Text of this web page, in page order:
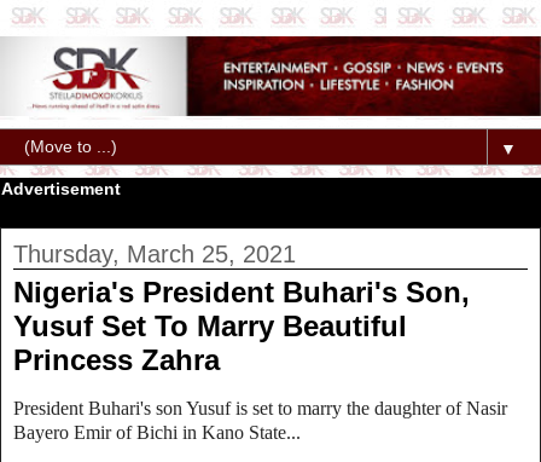
▼
Advertisement
Thursday, March 25, 2021
Nigeria's President Buhari's Son,
Yusuf Set To Marry Beautiful
Princess Zahra
President Buhari's son Yusuf is set to marry the daughter of Nasir
Bayero Emir of Bichi in Kano State...